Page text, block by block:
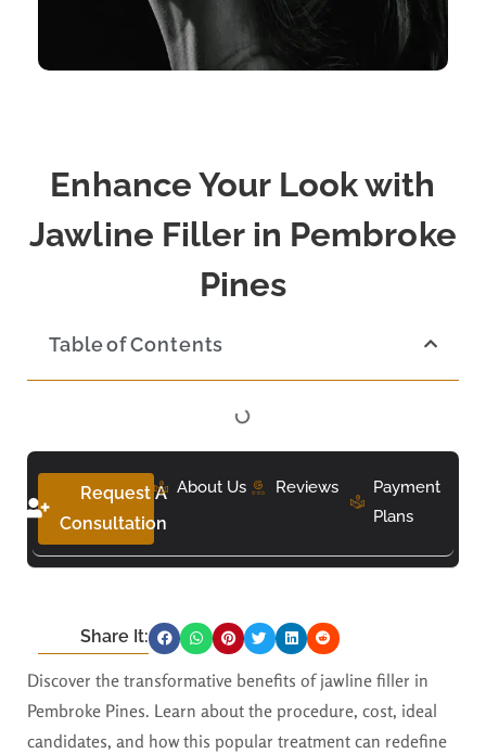
Enhance Your Look with
Jawline Filler in Pembroke
Pines
Table of Contents
Request A
Consultation
About Us Reviews
Payment
Plans
Share It:
Discover the transformative benefits of jawline filler in
Pembroke Pines. Learn about the procedure, cost, ideal
candidates, and how this popular treatment can redefine